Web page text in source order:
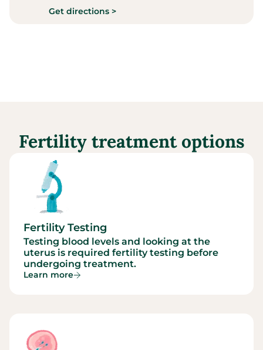
Get directions >
Fertility treatment options
Fertility Testing
Testing blood levels and looking at the
uterus is required fertility testing before
undergoing treatment.
Learn more